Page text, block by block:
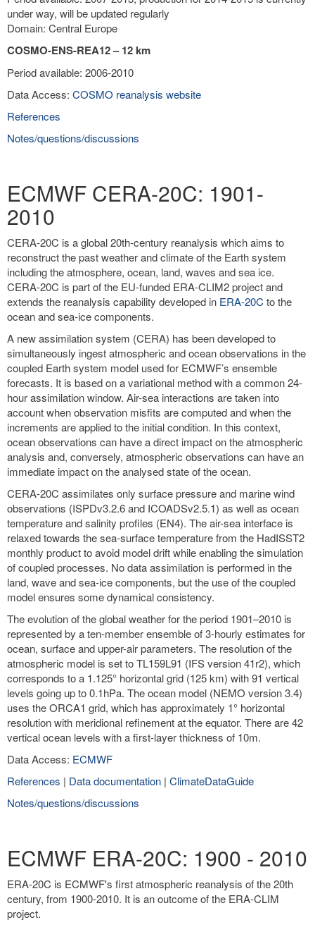
under way, will be updated regularly
Domain: Central Europe
COSMO-ENS-REA12 – 12 km
Period available: 2006-2010
Data Access: COSMO reanalysis website
References
Notes/questions/discussions
ECMWF CERA-20C: 1901-
2010
CERA-20C is a global 20th-century reanalysis which aims to
reconstruct the past weather and climate of the Earth system
including the atmosphere, ocean, land, waves and sea ice.
CERA-20C is part of the EU-funded ERA-CLIM2 project and
extends the reanalysis capability developed in ERA-20C to the
ocean and sea-ice components.
A new assimilation system (CERA) has been developed to
simultaneously ingest atmospheric and ocean observations in the
coupled Earth system model used for ECMWF’s ensemble
forecasts. It is based on a variational method with a common 24-
hour assimilation window. Air-sea interactions are taken into
account when observation misfits are computed and when the
increments are applied to the initial condition. In this context,
ocean observations can have a direct impact on the atmospheric
analysis and, conversely, atmospheric observations can have an
immediate impact on the analysed state of the ocean.
CERA-20C assimilates only surface pressure and marine wind
observations (ISPDv3.2.6 and ICOADSv2.5.1) as well as ocean
temperature and salinity profiles (EN4). The air-sea interface is
relaxed towards the sea-surface temperature from the HadISST2
monthly product to avoid model drift while enabling the simulation
of coupled processes. No data assimilation is performed in the
land, wave and sea-ice components, but the use of the coupled
model ensures some dynamical consistency.
The evolution of the global weather for the period 1901–2010 is
represented by a ten-member ensemble of 3-hourly estimates for
ocean, surface and upper-air parameters. The resolution of the
atmospheric model is set to TL159L91 (IFS version 41r2), which
corresponds to a 1.125° horizontal grid (125 km) with 91 vertical
levels going up to 0.1hPa. The ocean model (NEMO version 3.4)
uses the ORCA1 grid, which has approximately 1° horizontal
resolution with meridional refinement at the equator. There are 42
vertical ocean levels with a first-layer thickness of 10m.
Data Access: ECMWF
References | Data documentation | ClimateDataGuide
Notes/questions/discussions
ECMWF ERA-20C: 1900 - 2010
ERA-20C is ECMWF's first atmospheric reanalysis of the 20th
century, from 1900-2010. It is an outcome of the ERA-CLIM
project.